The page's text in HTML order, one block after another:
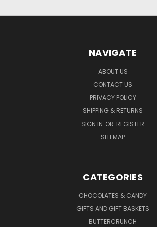
NAVIGATE
ABOUT US
CONTACT US
PRIVACY POLICY
SHIPPING & RETURNS
SIGN IN OR REGISTER
SITEMAP
CATEGORIES
CHOCOLATES & CANDY
GIFTS AND GIFT BASKETS
BUTTERCRUNCH